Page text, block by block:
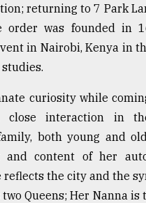
returning to 7 Park
order was founded in
in Nairobi, Kenya in
curiosity while
close interaction in
both young and
and content of her
the city and the
Queens; Her Nanna